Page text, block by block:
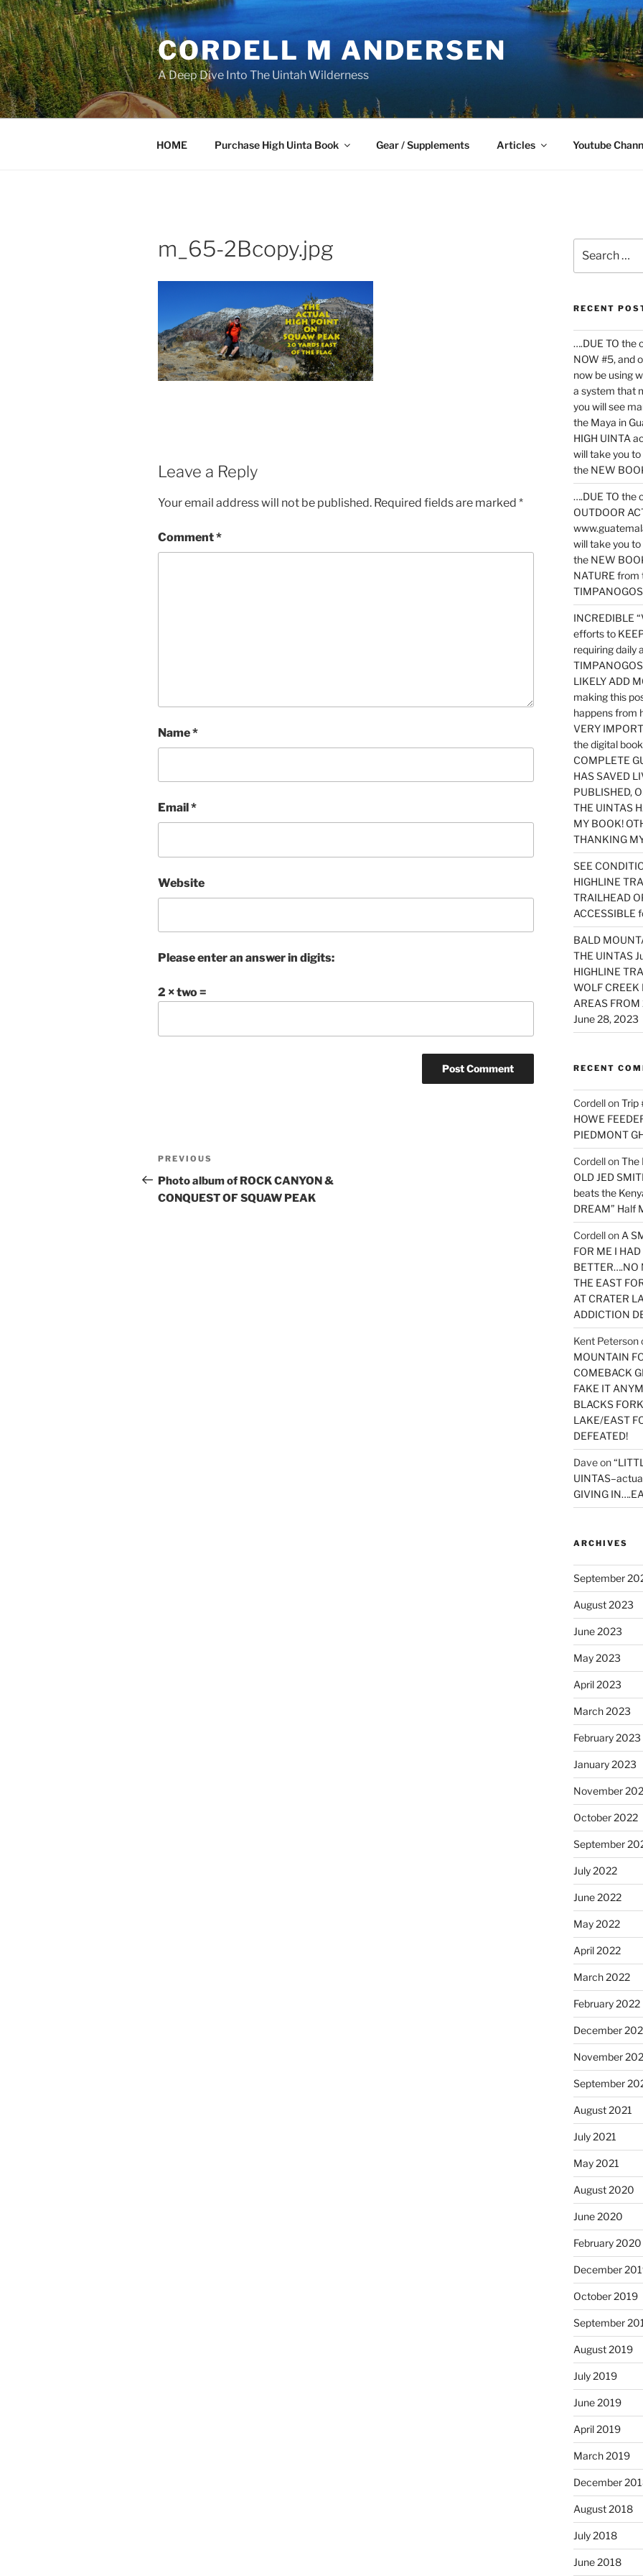
Skip
to
content
CORDELL M ANDERSEN
A Deep Dive Into The Uintah Wilderness
HOME Purchase High Uinta Book Gear / Supplements Articles Youtube
m_65-2Bcopy.jpg
Leave a Reply
Your email address will not be published. Required fields are marked *
Comment*
Name*
Email *
Website
Please enter an answer in digits:
2 × two =
Post
navigation
Previous
Post
PREVIOUS
Photo album of ROCK CANYON &
CONQUEST OF SQUAW PEAK
for:
RECENT
….DUE TO the
NOW #5, and
now be using
a system that
you will see
the Maya in
HIGH UINTA
will take you
the NEW
….DUE TO the
OUTDOOR
will take you
the NEW
NATURE from
INCREDIBLE
efforts to
requiring daily
LIKELY ADD
making this
happens from
VERY
the digital
COMPLETE
HAS SAVED
PUBLISHED,
THE UINTAS
MY BOOK!
THANKING
SEE
HIGHLINE
TRAILHEAD
ACCESSIBLE
BALD
THE UINTAS
HIGHLINE
WOLF
AREAS
June 28, 2023
RECENT
CordellonTrip
HOWE
PIEDMONT
CordellonThe
OLD JED
beats the
DREAM” Half
Cordellon A
FOR ME I
BETTER….NO
THE EAST
AT CRATER
ADDICTION
Kent Peterson
MOUNTAIN
COMEBACK
FAKE IT
BLACKS
LAKE/EAST
DEFEATED!
Daveon
GIVING
ARCHIVES
September
August 2023
June 2023
May 2023
April 2023
March 2023
February 2023
January 2023
November
October 2022
September
July 2022
June 2022
May 2022
April 2022
March 2022
February 2022
December
November
September
August 2021
July 2021
May 2021
August 2020
June 2020
February 2020
December
October 2019
September
August 2019
July 2019
June 2019
April 2019
March 2019
December
August 2018
July 2018
June 2018